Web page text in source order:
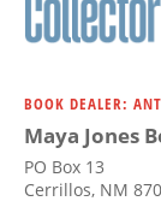
BOOK DEALER:
Maya Jones
PO Box 13
Cerrillos, NM